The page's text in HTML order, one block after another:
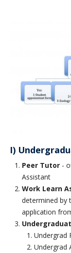
I)
Peer Tutor -
Assistant
Work Learn
determined by
application
Undergrad
Undergrad